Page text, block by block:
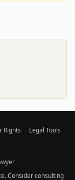
Rights
Legal Tools
Consider consulting